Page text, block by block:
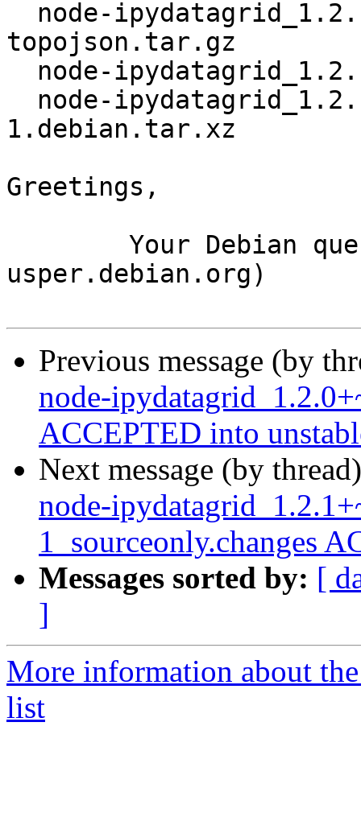
topojson.tar.gz
1.debian.tar.xz
Greetings,
usper.debian.org)
Previous message (by
node-
ACCEPTED into
Next message (by
node-
1_sourceonly.changes
Messages sorted by: [
]
More information about
list